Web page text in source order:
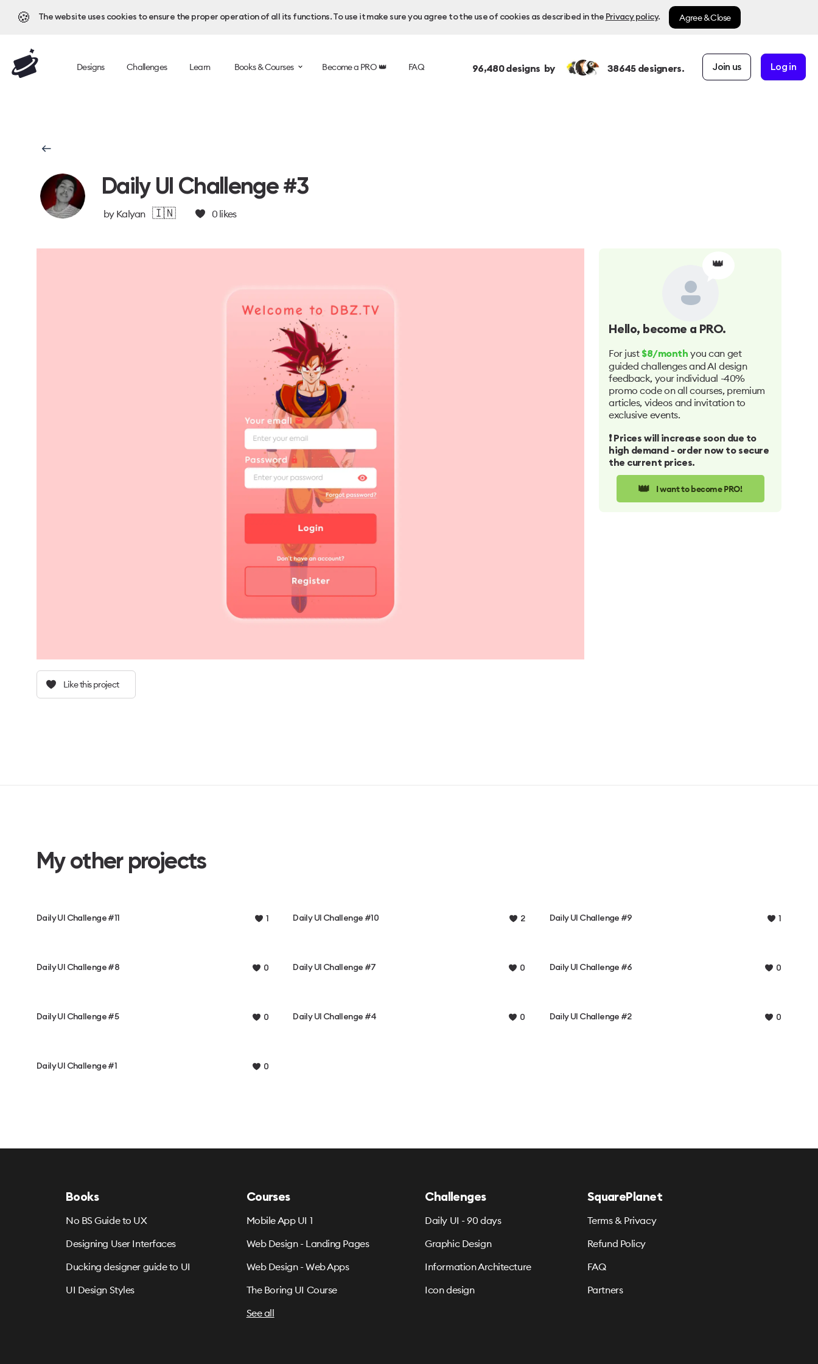
🍪 The website uses cookies to ensure the proper operation of all its functions. To use it make sure you agree to the use of cookies as described in the Privacy policy. Agree & Close
Designs Challenges Learn Books & Courses Become a PRO 👑 FAQ 96,480designs by 38645designers. Join us Log in
Daily UI Challenge #3
by Kalyan 🇮🇳 0likes
Like this project
👑
Hello, become a PRO.
For just $8/month you can get
guided challenges and AI design
feedback, your individual -40%
promo code on all courses, premium
articles, videos and invitation to
exclusive events.
❗️ Prices will increase soon due to
high demand - order now to secure
the current prices.
👑 I want to become PRO!
My other projects
Daily UI Challenge #11 1 Daily UI Challenge #10 2 Daily UI Challenge #9 1
Daily UI Challenge #8 0 Daily UI Challenge #7 0 Daily UI Challenge #6 0
Daily UI Challenge #5 0 Daily UI Challenge #4 0 Daily UI Challenge #2 0
Daily UI Challenge #1 0
Books
No BS Guide to UX
Designing User Interfaces
Ducking designer guide to UI
UI Design Styles
Courses
Mobile App UI 1
Web Design - Landing Pages
Web Design - Web Apps
The Boring UI Course
See all
Challenges
Daily UI - 90 days
Graphic Design
Information Architecture
Icon design
SquarePlanet
Terms & Privacy
Refund Policy
FAQ
Partners